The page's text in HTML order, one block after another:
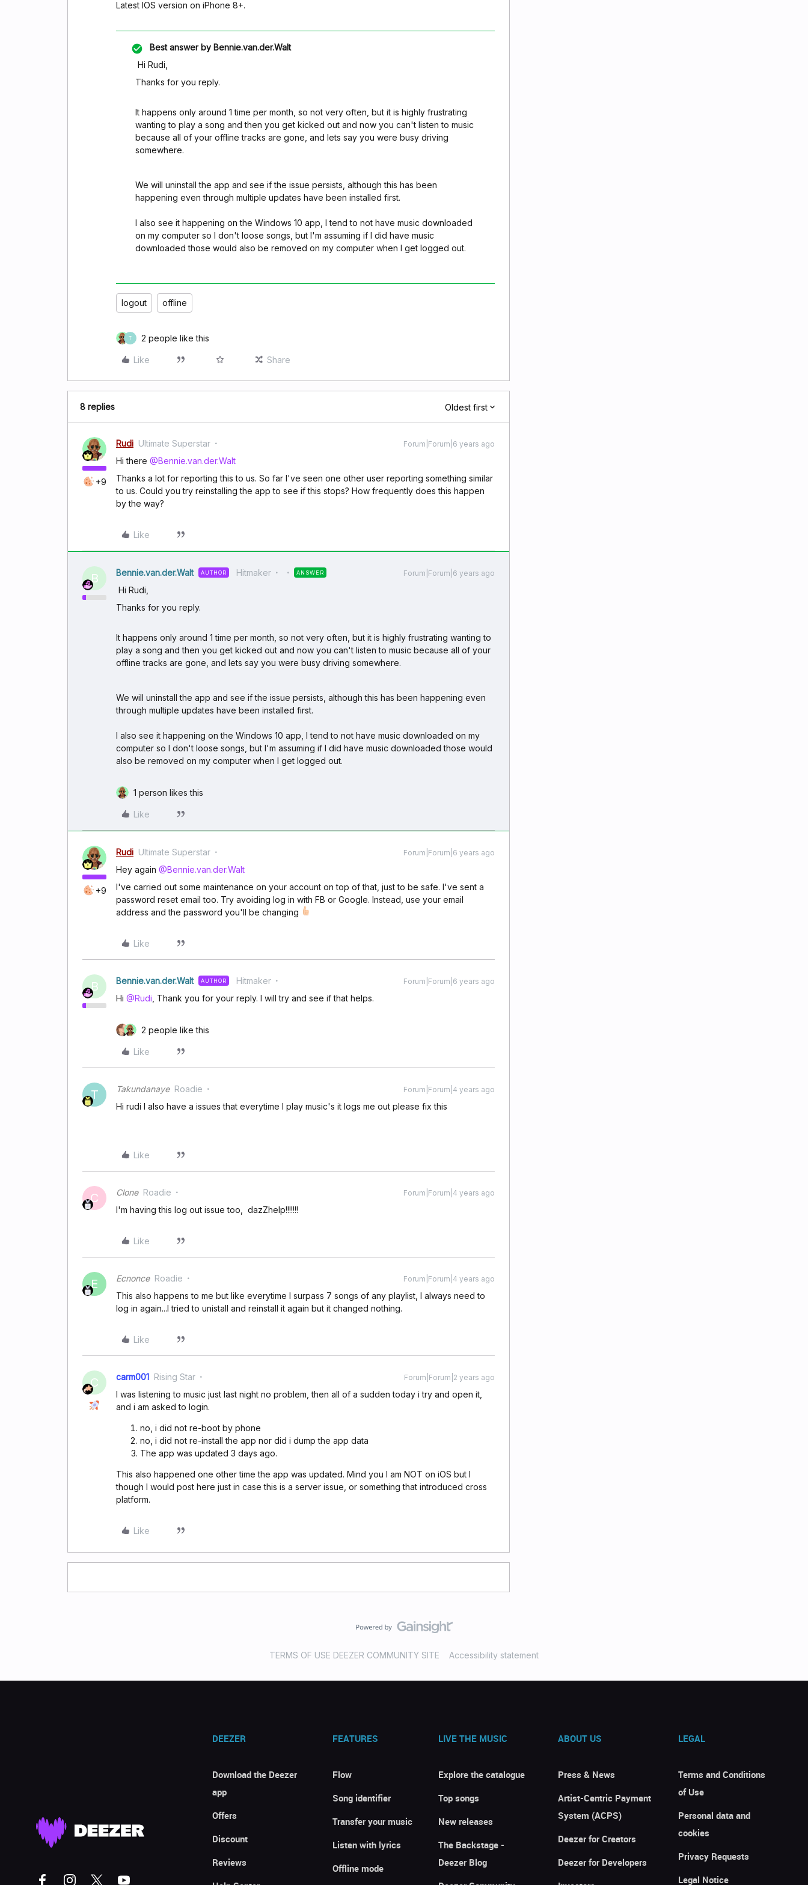
Latest IOS version on iPhone 8+.
Best answer by Bennie.van.der.Walt
Hi Rudi,
Thanks for you reply.
It happens only around 1 time per month, so not very often, but it is highly frustrating
wanting to play a song and then you get kicked out and now you can't listen to music
because all of your offline tracks are gone, and lets say you were busy driving
somewhere.
We will uninstall the app and see if the issue persists, although this has been
happening even through multiple updates have been installed first.
I also see it happening on the Windows 10 app, I tend to not have music downloaded
on my computer so I don't loose songs, but I'm assuming if I did have music
downloaded those would also be removed on my computer when I get logged out.
logout offline
T 2 people like this
Like Share
8 replies Oldest first
+9
Rudi Ultimate Superstar Forum|Forum|6 years ago
Hi there @Bennie.van.der.Walt
Thanks a lot for reporting this to us. So far I've seen one other user reporting something similar
to us. Could you try reinstalling the app to see if this stops? How frequently does this happen
by the way?
Like
B Bennie.van.der.Walt AUTHOR Hitmaker ANSWER Forum|Forum|6 years ago
Hi Rudi,
Thanks for you reply.
It happens only around 1 time per month, so not very often, but it is highly frustrating wanting to
play a song and then you get kicked out and now you can't listen to music because all of your
offline tracks are gone, and lets say you were busy driving somewhere.
We will uninstall the app and see if the issue persists, although this has been happening even
through multiple updates have been installed first.
I also see it happening on the Windows 10 app, I tend to not have music downloaded on my
computer so I don't loose songs, but I'm assuming if I did have music downloaded those would
also be removed on my computer when I get logged out.
1 person likes this
Like
+9
Rudi Ultimate Superstar Forum|Forum|6 years ago
Hey again @Bennie.van.der.Walt
I've carried out some maintenance on your account on top of that, just to be safe. I've sent a
password reset email too. Try avoiding log in with FB or Google. Instead, use your email
address and the password you'll be changing
Like
B Bennie.van.der.Walt AUTHOR Hitmaker Forum|Forum|6 years ago
Hi @Rudi , Thank you for your reply. I will try and see if that helps.
2 people like this
Like
T Takundanaye Roadie Forum|Forum|4 years ago
Hi rudi I also have a issues that everytime I play music's it logs me out please fix this
Like
C Clone Roadie Forum|Forum|4 years ago
I'm having this log out issue too, dazZhelp!!!!!!!
Like
E Ecnonce Roadie Forum|Forum|4 years ago
This also happens to me but like everytime I surpass 7 songs of any playlist, I always need to
log in again...I tried to unistall and reinstall it again but it changed nothing.
Like
C carm001 Rising Star Forum|Forum|2 years ago
I was listening to music just last night no problem, then all of a sudden today i try and open it,
and i am asked to login.
no, i did not re-boot by phone
no, i did not re-install the app nor did i dump the app data
The app was updated 3 days ago.
This also happened one other time the app was updated. Mind you I am NOT on iOS but I
though I would post here just in case this is a server issue, or something that introduced cross
platform.
Like
TERMS OF USE DEEZER COMMUNITY SITE Accessibility statement
DEEZER
Download the Deezer
app
Offers
Discount
Reviews
FEATURES
Flow
Song identifier
Transfer your music
Listen with lyrics
Offline mode
LIVE THE MUSIC
Explore the catalogue
Top songs
New releases
The Backstage -
Deezer Blog
ABOUT US
Press & News
Artist-Centric Payment
System (ACPS)
Deezer for Creators
Deezer for Developers
LEGAL
Terms and Conditions
of Use
Personal data and
cookies
Privacy Requests
Legal Notice